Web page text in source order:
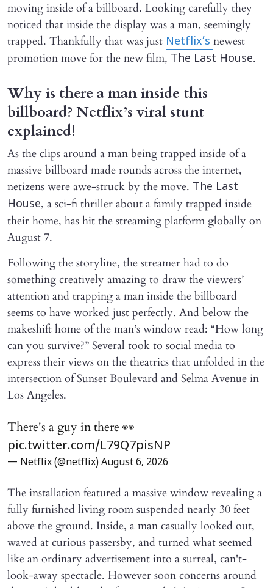
moving inside of a billboard. Looking carefully they
noticed that inside the display was a man, seemingly
trapped. Thankfully that was just Netflix’s newest
promotion move for the new film, The Last House.
Why is there a man inside this
billboard? Netflix’s viral stunt
explained!
As the clips around a man being trapped inside of a
massive billboard made rounds across the internet,
netizens were awe-struck by the move. The Last
House, a sci-fi thriller about a family trapped inside
their home, has hit the streaming platform globally on
August 7.
Following the storyline, the streamer had to do
something creatively amazing to draw the viewers’
attention and trapping a man inside the billboard
seems to have worked just perfectly. And below the
makeshift home of the man’s window read: “How long
can you survive?” Several took to social media to
express their views on the theatrics that unfolded in the
intersection of Sunset Boulevard and Selma Avenue in
Los Angeles.
There's a guy in there 👀
pic.twitter.com/L79Q7pisNP
— Netflix (@netflix) August 6, 2026
The installation featured a massive window revealing a
fully furnished living room suspended nearly 30 feet
above the ground. Inside, a man casually looked out,
waved at curious passersby, and turned what seemed
like an ordinary advertisement into a surreal, can't-
look-away spectacle. However soon concerns around